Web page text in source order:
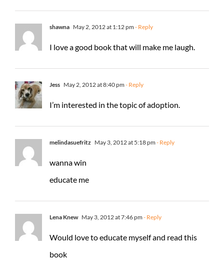
shawna May 2, 2012 at 1:12 pm - Reply
I love a good book that will make me laugh.
Jess May 2, 2012 at 8:40 pm - Reply
I’m interested in the topic of adoption.
melindasuefritz May 3, 2012 at 5:18 pm - Reply
wanna win
educate me
Lena Knew May 3, 2012 at 7:46 pm - Reply
Would love to educate myself and read this
book